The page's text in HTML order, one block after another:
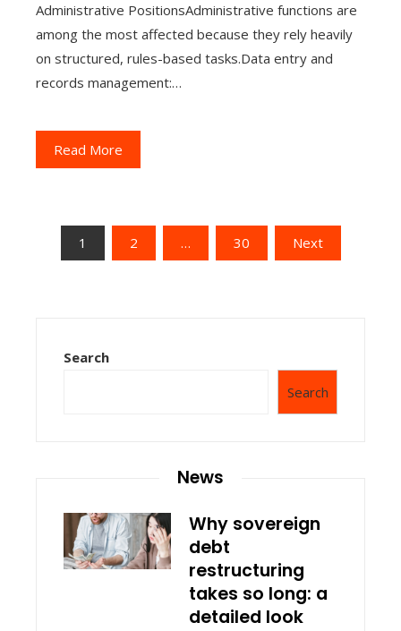
Administrative PositionsAdministrative functions are
among the most affected because they rely heavily
on structured, rules-based tasks.Data entry and
records management:…
Read More
Posts
1 2 … 30 Next
Search
Search
News
Why sovereign
debt
restructuring
takes so long: a
detailed look